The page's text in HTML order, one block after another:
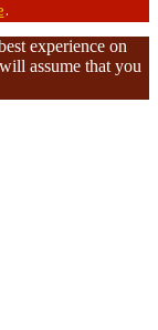
.
experience on
assume that you